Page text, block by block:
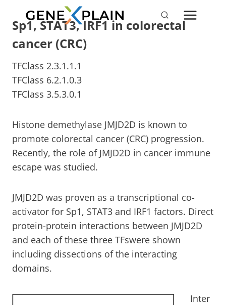
content
Sp1, STAT3, IRF1 in colorectal
cancer (CRC)
TFClass 2.3.1.1.1
TFClass 6.2.1.0.3
TFClass 3.5.3.0.1
Histone demethylase JMJD2D is known to
promote colorectal cancer (CRC) progression.
Recently, the role of JMJD2D in cancer immune
escape was studied.
JMJD2D was proven as a transcriptional co-
activator for Sp1, STAT3 and IRF1 factors. Direct
protein-protein interactions between JMJD2D
and each of these three TFswere shown
including dissections of the interacting
domains.
Inter